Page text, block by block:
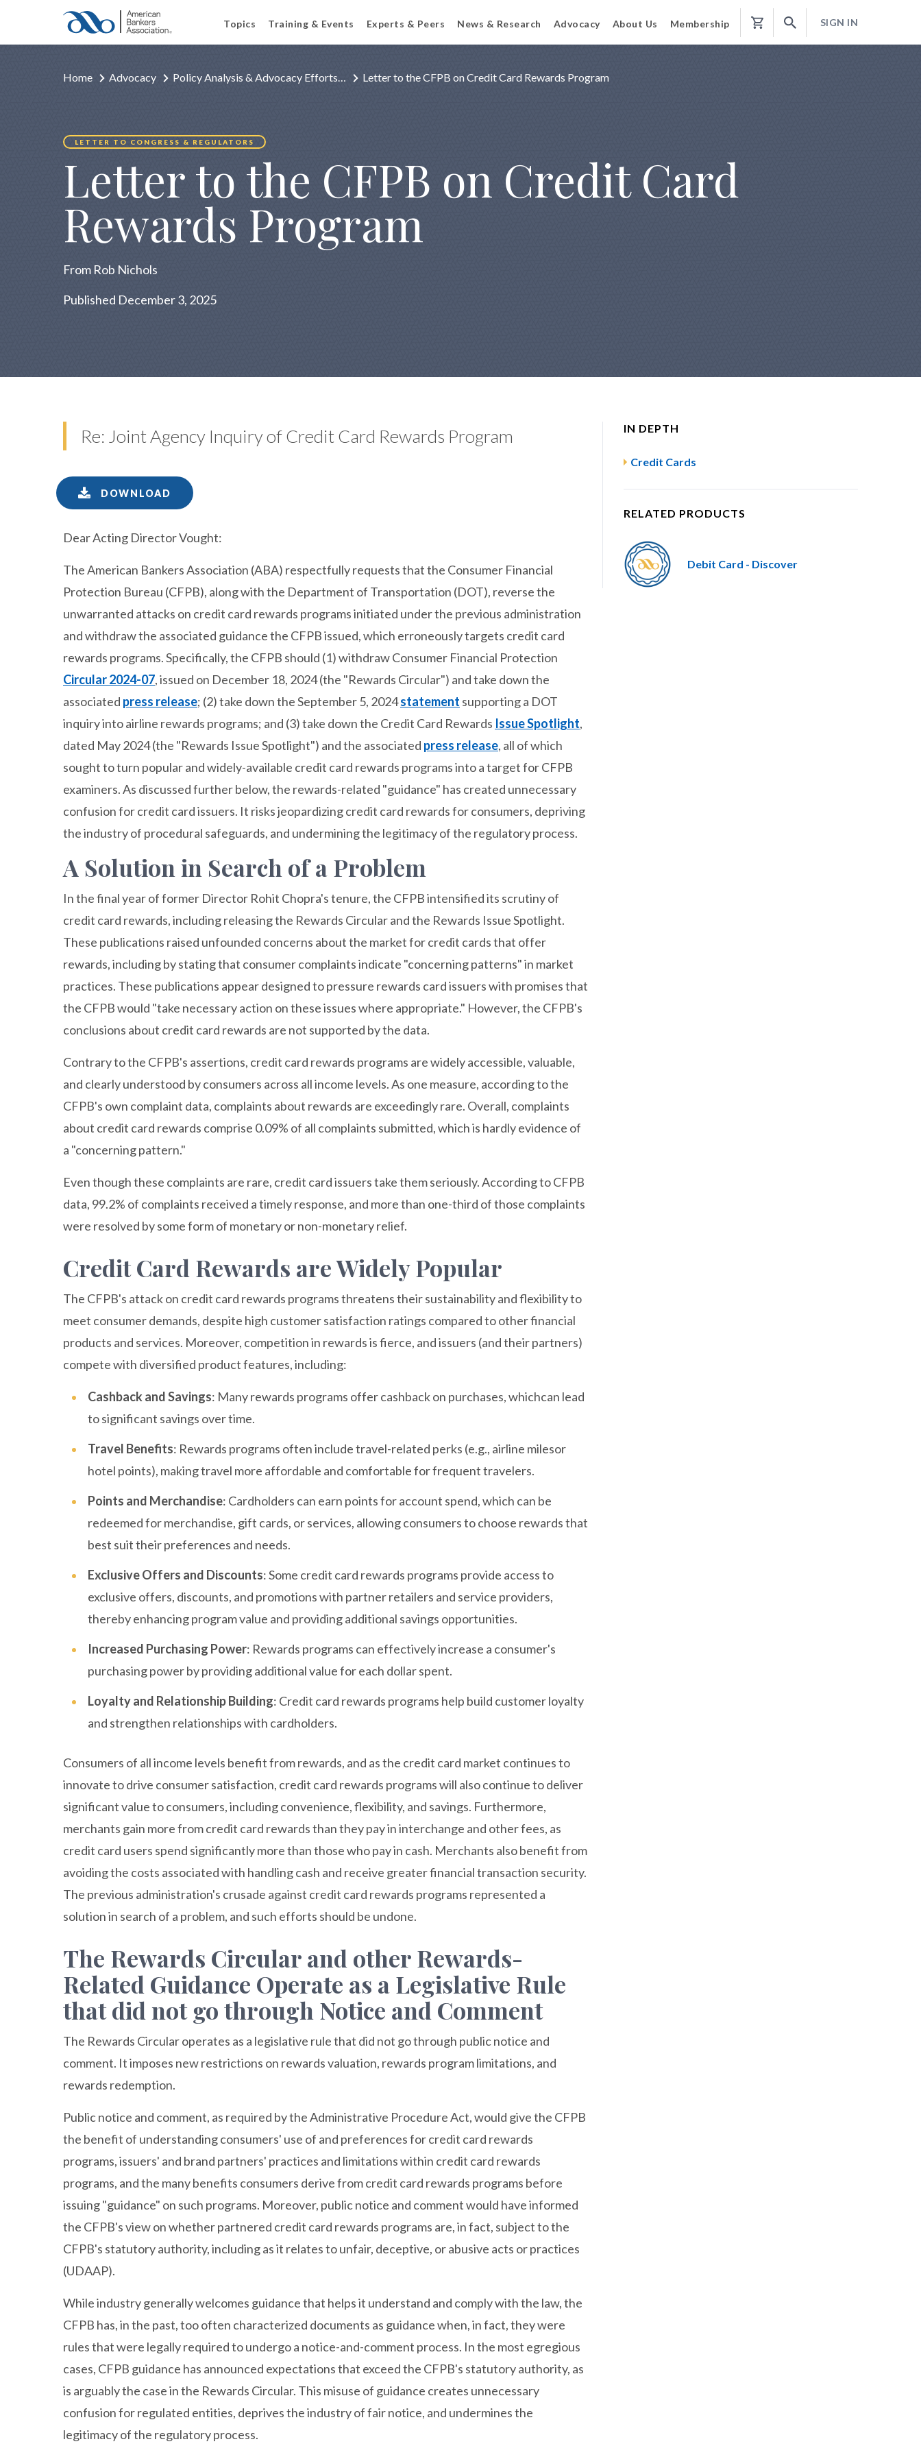
Topics Training & Events Experts & Peers News & Research Advocacy About Us Membership
Shopping
SIGN IN
Home Advocacy Policy Analysis & Advocacy Efforts… Letter to the CFPB on Credit Card Rewards Program
LETTER TO CONGRESS & REGULATORS
Letter to the CFPB on Credit Card
Rewards Program
From Rob Nichols
Published December 3, 2025
Re: Joint Agency Inquiry of Credit Card Rewards Program
DOWNLOAD
Dear Acting Director Vought:
The American Bankers Association (ABA) respectfully requests that the Consumer Financial
Protection Bureau (CFPB), along with the Department of Transportation (DOT), reverse the
unwarranted attacks on credit card rewards programs initiated under the previous administration
and withdraw the associated guidance the CFPB issued, which erroneously targets credit card
rewards programs. Specifically, the CFPB should (1) withdraw Consumer Financial Protection
Circular 2024-07, issued on December 18, 2024 (the "Rewards Circular") and take down the
associated press release; (2) take down the September 5, 2024statement supporting a DOT
inquiry into airline rewards programs; and (3) take down the Credit Card Rewards Issue Spotlight,
dated May 2024 (the "Rewards Issue Spotlight") and the associated press release, all of which
sought to turn popular and widely-available credit card rewards programs into a target for CFPB
examiners. As discussed further below, the rewards-related "guidance" has created unnecessary
confusion for credit card issuers. It risks jeopardizing credit card rewards for consumers, depriving
the industry of procedural safeguards, and undermining the legitimacy of the regulatory process.
A Solution in Search of a Problem
In the final year of former Director Rohit Chopra's tenure, the CFPB intensified its scrutiny of
credit card rewards, including releasing the Rewards Circular and the Rewards Issue Spotlight.
These publications raised unfounded concerns about the market for credit cards that offer
rewards, including by stating that consumer complaints indicate "concerning patterns" in market
practices. These publications appear designed to pressure rewards card issuers with promises that
the CFPB would "take necessary action on these issues where appropriate." However, the CFPB's
conclusions about credit card rewards are not supported by the data.
Contrary to the CFPB's assertions, credit card rewards programs are widely accessible, valuable,
and clearly understood by consumers across all income levels. As one measure, according to the
CFPB's own complaint data, complaints about rewards are exceedingly rare. Overall, complaints
about credit card rewards comprise 0.09% of all complaints submitted, which is hardly evidence of
a "concerning pattern."
Even though these complaints are rare, credit card issuers take them seriously. According to CFPB
data, 99.2% of complaints received a timely response, and more than one-third of those complaints
were resolved by some form of monetary or non-monetary relief.
Credit Card Rewards are Widely Popular
The CFPB's attack on credit card rewards programs threatens their sustainability and flexibility to
meet consumer demands, despite high customer satisfaction ratings compared to other financial
products and services. Moreover, competition in rewards is fierce, and issuers (and their partners)
compete with diversified product features, including:
Cashback and Savings: Many rewards programs offer cashback on purchases, whichcan lead
to significant savings over time.
Travel Benefits: Rewards programs often include travel-related perks (e.g., airline milesor
hotel points), making travel more affordable and comfortable for frequent travelers.
Points and Merchandise: Cardholders can earn points for account spend, which can be
redeemed for merchandise, gift cards, or services, allowing consumers to choose rewards that
best suit their preferences and needs.
Exclusive Offers and Discounts: Some credit card rewards programs provide access to
exclusive offers, discounts, and promotions with partner retailers and service providers,
thereby enhancing program value and providing additional savings opportunities.
Increased Purchasing Power: Rewards programs can effectively increase a consumer's
purchasing power by providing additional value for each dollar spent.
Loyalty and Relationship Building: Credit card rewards programs help build customer loyalty
and strengthen relationships with cardholders.
Consumers of all income levels benefit from rewards, and as the credit card market continues to
innovate to drive consumer satisfaction, credit card rewards programs will also continue to deliver
significant value to consumers, including convenience, flexibility, and savings. Furthermore,
merchants gain more from credit card rewards than they pay in interchange and other fees, as
credit card users spend significantly more than those who pay in cash. Merchants also benefit from
avoiding the costs associated with handling cash and receive greater financial transaction security.
The previous administration's crusade against credit card rewards programs represented a
solution in search of a problem, and such efforts should be undone.
The Rewards Circular and other Rewards-
Related Guidance Operate as a Legislative Rule
that did not go through Notice and Comment
The Rewards Circular operates as a legislative rule that did not go through public notice and
comment. It imposes new restrictions on rewards valuation, rewards program limitations, and
rewards redemption.
Public notice and comment, as required by the Administrative Procedure Act, would give the CFPB
the benefit of understanding consumers' use of and preferences for credit card rewards
programs, issuers' and brand partners' practices and limitations within credit card rewards
programs, and the many benefits consumers derive from credit card rewards programs before
issuing "guidance" on such programs. Moreover, public notice and comment would have informed
the CFPB's view on whether partnered credit card rewards programs are, in fact, subject to the
CFPB's statutory authority, including as it relates to unfair, deceptive, or abusive acts or practices
(UDAAP).
While industry generally welcomes guidance that helps it understand and comply with the law, the
CFPB has, in the past, too often characterized documents as guidance when, in fact, they were
rules that were legally required to undergo a notice-and-comment process. In the most egregious
cases, CFPB guidance has announced expectations that exceed the CFPB's statutory authority, as
is arguably the case in the Rewards Circular. This misuse of guidance creates unnecessary
confusion for regulated entities, deprives the industry of fair notice, and undermines the
legitimacy of the regulatory process.
IN DEPTH
Credit Cards
RELATED PRODUCTS
Debit Card - Discover